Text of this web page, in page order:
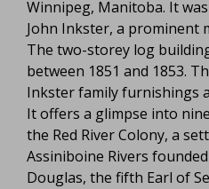
Winnipeg, Manitoba. It
John Inkster, a prominent
The two-storey log
between 1851 and 1853.
Inkster family furnishings
It offers a glimpse into
the Red River Colony, a
Assiniboine Rivers
Douglas, the fifth Earl of